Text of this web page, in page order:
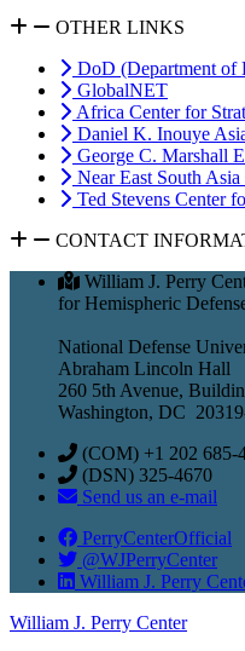
OTHER LINKS
DoD (Department of
GlobalNET
Africa Center for
Daniel K. Inouye
George C. Marshall
Near East South
Ted Stevens Center
CONTACT
William J. Perry
for Hemispheric
National Defense
Abraham Lincoln Hall
260 5th Avenue,
Washington, DC
(COM) +1 202 685-
(DSN) 325-4670
Send us an e-mail
PerryCenterOfficial
@WJPerryCenter
William J. Perry
William J. Perry Center